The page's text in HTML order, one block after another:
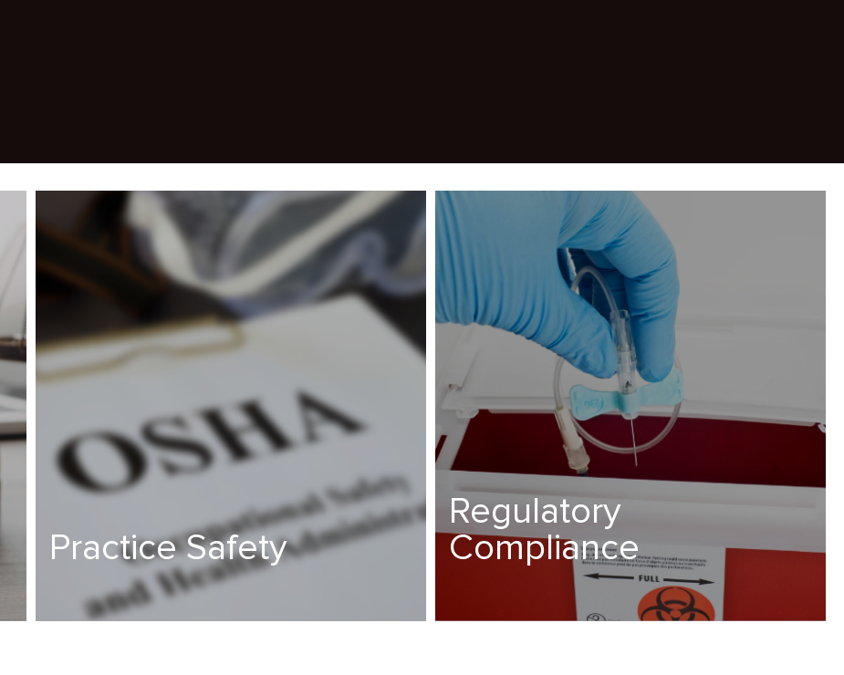
Practice Safety
Regulatory
Compliance
&nbsp